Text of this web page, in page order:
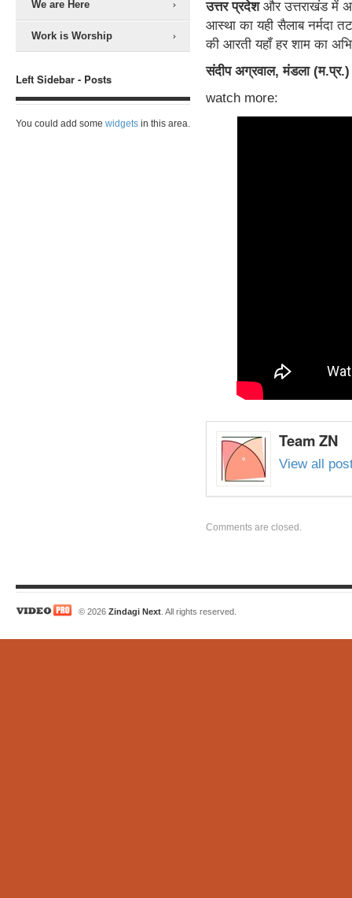
We are Here
Work is Worship
Left Sidebar - Posts
You could add some widgets in this area.
उत्तर प्रदेशऔर उत्तराखंड में
आस्था का यही सैलाब नर्मदा
की आरती यहॉं हर शाम का
संदीप अग्रवाल, मंडला
watch more:
Team ZN
View all
Comments are closed.
© 2026 Zindagi Next . All rights reserved.